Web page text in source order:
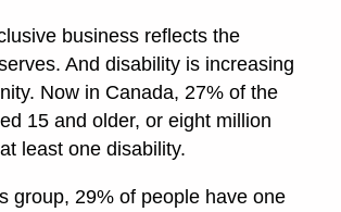
business reflects the
And disability is increasing
Now in Canada, 27% of the
15 and older, or eight million
least one disability.
group, 29% of people have one